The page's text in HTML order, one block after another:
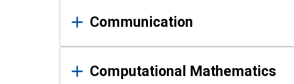
Communication
Computational Mathematics